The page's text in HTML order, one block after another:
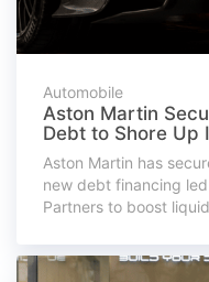
Automobile
Aston Martin
Debt to Shore Up
Aston Martin has
new debt financing
Partners to boost